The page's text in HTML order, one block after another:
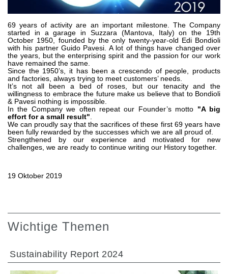
Axialkolbenpumpen und Axialkolbenmotoren
Motori elettrici brushless - Serie MS
Radialkolben-Motoren
Für Bondioli & Pavesi produzierte Orbitalmotoren
Kupplungssysteme
Kontrolle
Integrierte Hydrauliksysteme
Steuergeräte
Cartridgeventile
Leitungseinbauventile
Servosteuerungen
69 years of activity are an important milestone. The Company
started in a garage in Suzzara (Mantova, Italy) on the 19th
October 1950, founded by the only twenty-year-old Edi Bondioli
with his partner Guido Pavesi. A lot of things have changed over
the years, but the enterprising spirit and the passion for our work
have remained the same.
Since the 1950’s, it has been a crescendo of people, products
and factories, always trying to meet customers’ needs.
It’s not all been a bed of roses, but our tenacity and the
willingness to embrace the future make us believe that to Bondioli
& Pavesi nothing is impossible.
In the Company we often repeat our Founder’s motto "A big
effort for a small result".
We can proudly say that the sacrifices of these first 69 years have
been fully rewarded by the successes which we are all proud of.
Strengthened by our experience and motivated for new
challenges, we are ready to continue writing our History together.
19 Oktober 2019
Wichtige Themen
Sustainability Report 2024